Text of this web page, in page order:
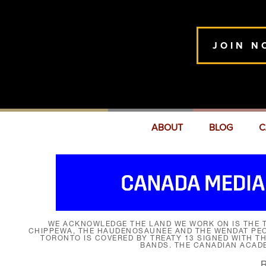
JOIN
ABOUT BLOG
WE ACKNOWLEDGE THE LAND WE WORK ON IS
CHIPPEWA, THE HAUDENOSAUNEE AND THE WENDAT
TORONTO IS COVERED BY TREATY 13 SIGNED WITH
BANDS. THE CANADIAN